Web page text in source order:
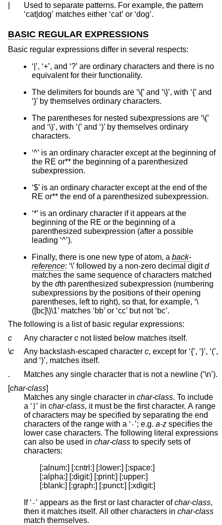
Used to separate patterns. For example, the pattern
‘cat|dog’ matches either ‘cat’ or ‘dog’.
BASIC REGULAR EXPRESSIONS
Basic regular expressions differ in several respects:
‘|’, ‘+’, and ‘?’ are ordinary characters and there is no
equivalent for their functionality.
The delimiters for bounds are ‘\{’ and ‘\}’, with ‘{’ and
‘}’ by themselves ordinary characters.
The parentheses for nested subexpressions are ‘\(’
and ‘\)’, with ‘(’ and ‘)’ by themselves ordinary
characters.
‘^’ is an ordinary character except at the beginning of
the RE or** the beginning of a parenthesized
subexpression.
‘$’ is an ordinary character except at the end of the
RE or** the end of a parenthesized subexpression.
‘*’ is an ordinary character if it appears at the
beginning of the RE or the beginning of a
parenthesized subexpression (after a possible
leading ‘^’).
Finally, there is one new type of atom, a back-
reference: ‘\’ followed by a non-zero decimal digitd
matches the same sequence of characters matched
by the dth parenthesized subexpression (numbering
subexpressions by the positions of their opening
parentheses, left to right), so that, for example, ‘\
([bc]\)\1’ matches ‘bb’ or ‘cc’ but not ‘bc’.
The following is a list of basic regular expressions:
c
Any character c
not listed below matches itself.
\c Any backslash-escaped character c, except for ‘{’, ‘}’, ‘(’,
and ‘)’, matches itself.
.
Matches any single character that is not a newline (‘\n’).
[char-class]
Matches any single character in char-class. To include
a ‘ ] ’ in char-class, it must be the first character. A range
of characters may be specified by separating the end
characters of the range with a ‘ - ’; e.g. a-z specifies the
lower case characters. The following literal expressions
can also be used in char-class to specify sets of
characters:
[:alnum:] [:cntrl:] [:lower:] [:space:]
[:alpha:] [:digit:] [:print:] [:upper:]
[:blank:] [:graph:] [:punct:] [:xdigit:]
If ‘ - ’ appears as the first or last character ofchar-class,
then it matches itself. All other characters in char-class
match themselves.